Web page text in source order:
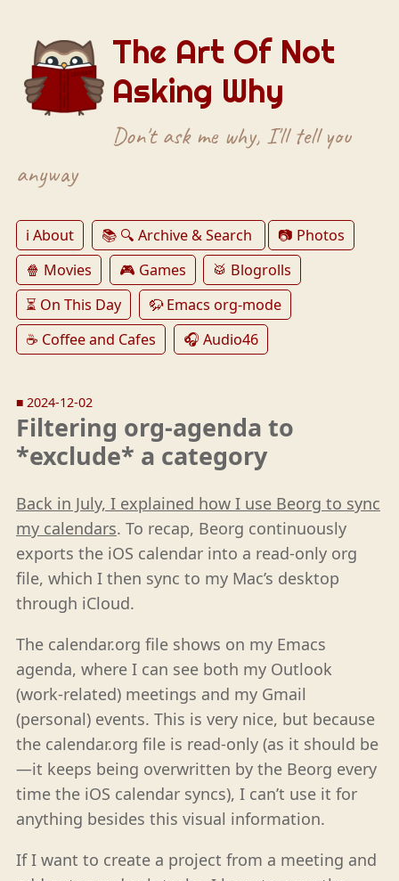
The Art Of Not
Asking Why
Don't ask me why, I'll tell you
anyway
ℹ️ About 📚 🔍 Archive & Search
📷 Photos
🍿 Movies
🎮 Games
🥁 Blogrolls
⏳ On This Day
🦬 Emacs org-mode
☕️ Coffee and Cafes
🎧 Audio46
■ 2024-12-02
Filtering org-agenda to
*exclude* a category
Back in July, I explained how I use Beorg to sync
my calendars. To recap, Beorg continuously
exports the iOS calendar into a read-only org
file, which I then sync to my Mac’s desktop
through iCloud.
The calendar.org file shows on my Emacs
agenda, where I can see both my Outlook
(work-related) meetings and my Gmail
(personal) events. This is very nice, but because
the calendar.org file is read-only (as it should be
—it keeps being overwritten by the Beorg every
time the iOS calendar syncs), I can’t use it for
anything besides this visual information.
If I want to create a project from a meeting and